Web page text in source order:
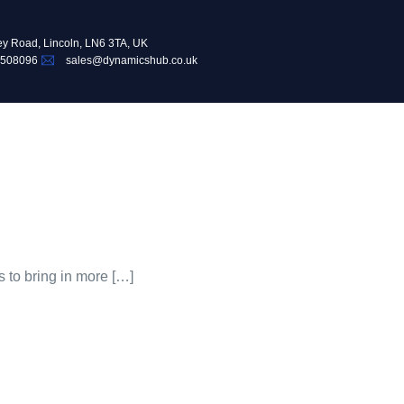
Road, Lincoln, LN6 3TA, UK
sales@dynamicshub.co.uk
to bring in more […]